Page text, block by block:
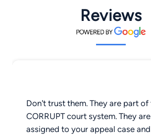
Reviews
Don't trust them. They are part of
CORRUPT court system. They are
assigned to your appeal case